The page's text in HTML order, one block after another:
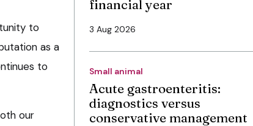
to
as a
to
our
financial year
3 Aug 2026
Small animal
Acute gastroenteritis:
diagnostics versus
conservative management